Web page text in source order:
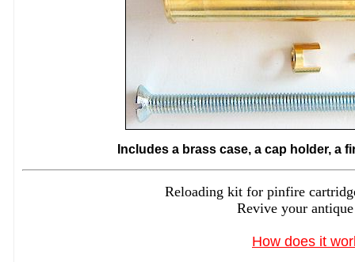
Includes a brass case, a cap holder, a
Reloading kit for pinfire
Revive your
How does it